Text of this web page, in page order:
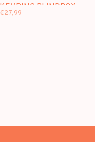
KEYRING BLINDBOX
€27,99